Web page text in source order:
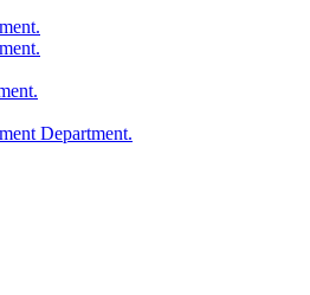
Department.